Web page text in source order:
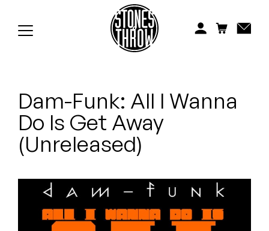
Koreatown Oddity
Los Retros
Maylee Todd
Mild High Club
Mndsgn
Dam-Funk: All I Wanna
Do Is Get Away
(Unreleased)